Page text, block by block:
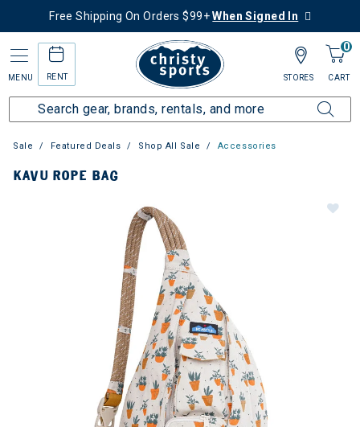
Free Shipping On Orders $99+When Signed In
MENU RENT
0
CART
STORES
Sale Featured Deals Shop All Sale Accessories
KAVU ROPE BAG